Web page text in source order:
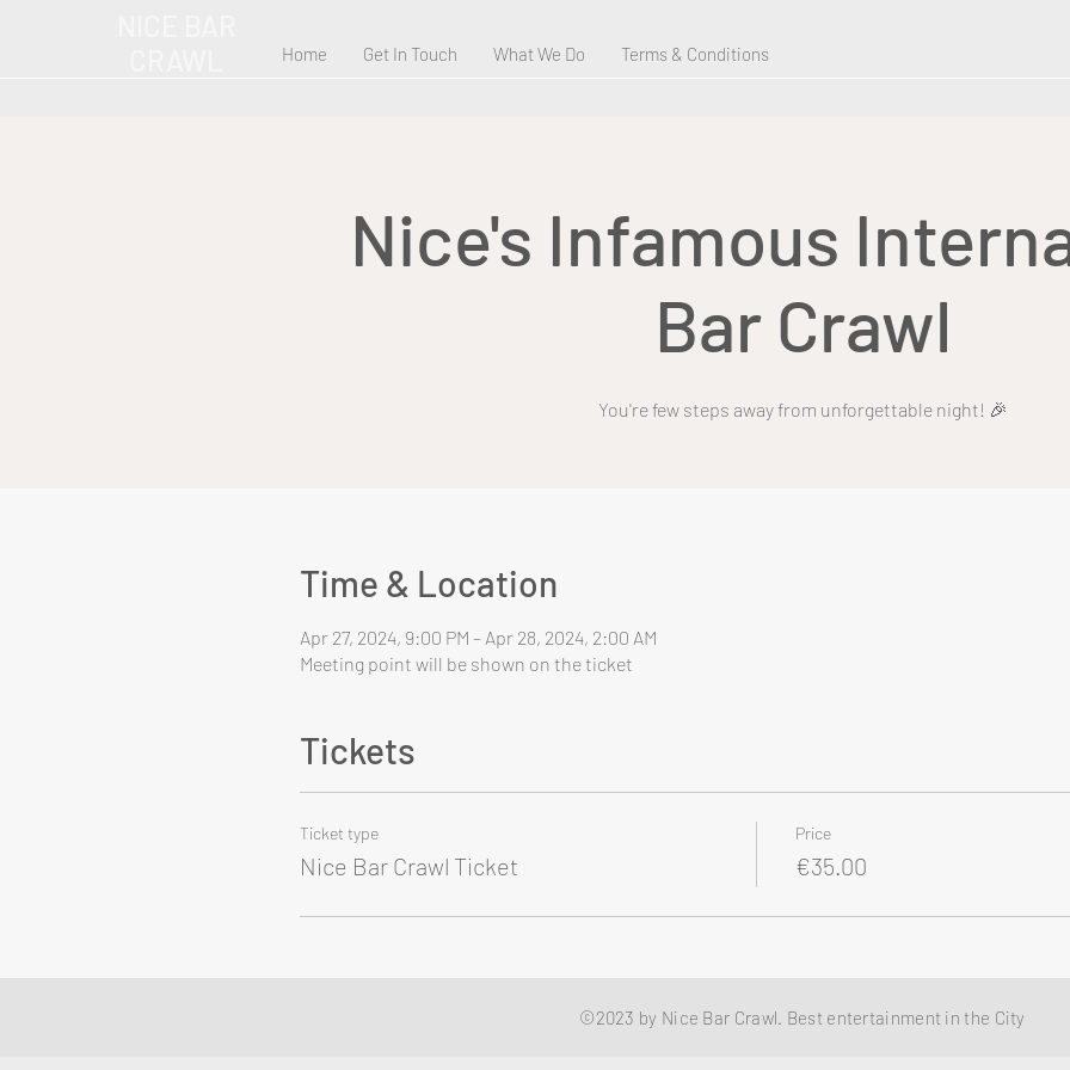
Home Get In Touch What We Do Terms & Conditions
Nice's Infamous
Bar Crawl
You're few steps away from unforgettable night! 🎉
Time & Location
Apr 27, 2024, 9:00 PM – Apr 28, 2024, 2:00 AM
Meeting point will be shown on the ticket
Tickets
Ticket type
Nice Bar Crawl Ticket
Price
€35.00
©2023 by Nice Bar Crawl. Best entertainment in the City